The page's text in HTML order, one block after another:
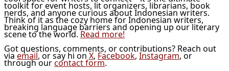
toolkit for event hosts, lit organizers, librarians, book
nerds, and anyone curious about Indonesian writers.
Think of it as the cozy home for Indonesian writers,
breaking language barriers and opening up our literary
scene to the world.Read more!
Got questions, comments, or contributions? Reach out
viaemail, or say hi onX,Facebook,Instagram, or
through ourcontact form.